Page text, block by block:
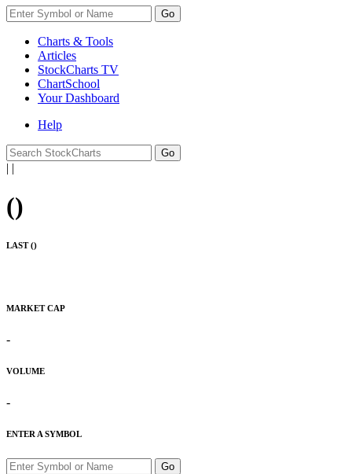
Go
Charts & Tools
Articles
StockCharts TV
ChartSchool
YourDashboard
Help
| |
()
LAST ()
MARKET CAP
-
VOLUME
-
ENTER A SYMBOL
Go